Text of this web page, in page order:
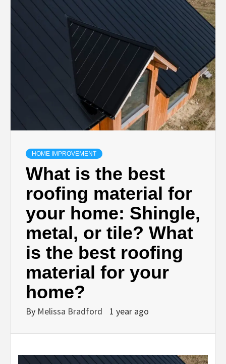
HOME IMPROVEMENT
What is the best
roofing material for
your home: Shingle,
metal, or tile? What
is the best roofing
material for your
home?
By Melissa Bradford 1 year ago